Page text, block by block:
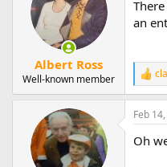
Albert Ross
Well-known member
an
R
e
a
c
i
Feb
Oh